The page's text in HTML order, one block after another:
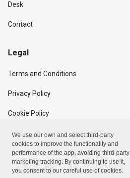
We use our own and select third-party
cookies to improve the functionality and
performance of the app, avoiding third-party
marketing tracking. By continuing to use it,
you consent to our careful use of cookies.
Desk
Contact
Legal
Terms and Conditions
Privacy Policy
Cookie Policy
Copyright
Linxpot, Inc. © 2024